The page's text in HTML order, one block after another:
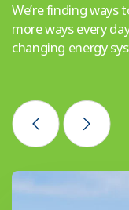
We’re finding ways
more ways every
changing energy